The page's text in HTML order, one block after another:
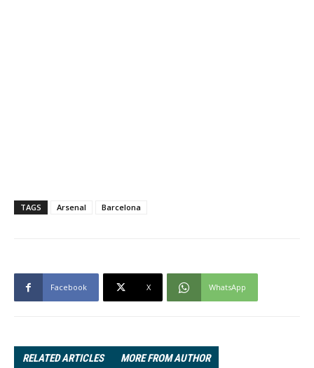
TAGS Arsenal Barcelona
Facebook X WhatsApp
RELATED ARTICLES MORE FROM AUTHOR